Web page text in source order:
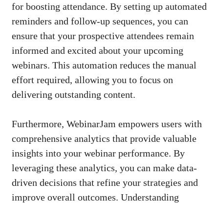
for boosting attendance. By setting up automated
reminders and follow-up sequences, you can
ensure that your prospective attendees remain
informed and excited about your upcoming
webinars. This automation reduces the manual
effort required, allowing you to focus on
delivering outstanding content.
Furthermore, WebinarJam empowers users with
comprehensive analytics that provide valuable
insights into your webinar performance. By
leveraging these analytics, you can make data-
driven decisions that refine your strategies and
improve overall outcomes. Understanding